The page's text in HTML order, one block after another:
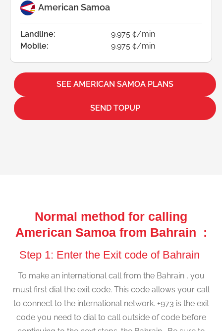
American Samoa
Landline:
9.975 ¢/min
Mobile:
9.975 ¢/min
SEE AMERICAN SAMOA PLANS
SEND TOPUP
Normal method for calling
American Samoa from Bahrain :
Step 1: Enter the Exit code of Bahrain
To make an international call from the Bahrain , you
must first dial the exit code. This code allows your call
to connect to the international network. +973 is the exit
code you need to dial to call outside of code before